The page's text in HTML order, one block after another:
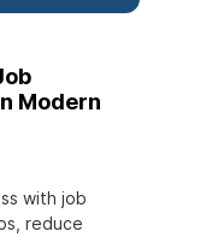
Modern
with job
reduce